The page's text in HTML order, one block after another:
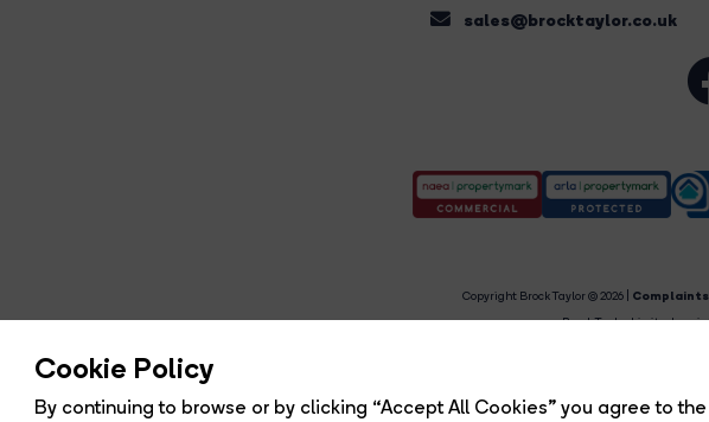
Cookie Policy
By continuing to browse or by clicking “Accept All Cookies” you agree to
sales@brocktaylor.co.uk
Copyright Brock Taylor © 2026 |
Brock Taylor Limited